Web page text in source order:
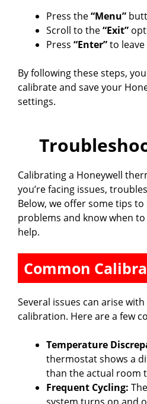
Press the“Menu”
Scroll to the“Exit”
Press “Enter”to
By following these steps,
calibrate and save your
settings.
Calibrating a Honeywell
you’re facing issues,
Below, we offer some tips
problems and know when
help.
Common
Several issues can arise
calibration. Here are a few
Temperature
thermostat shows a
than the actual room
Frequent Cycling: